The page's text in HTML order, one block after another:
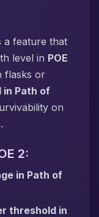
a feature that
level in POE
flasks or
in Path of
on
2:
in Path of
threshold in